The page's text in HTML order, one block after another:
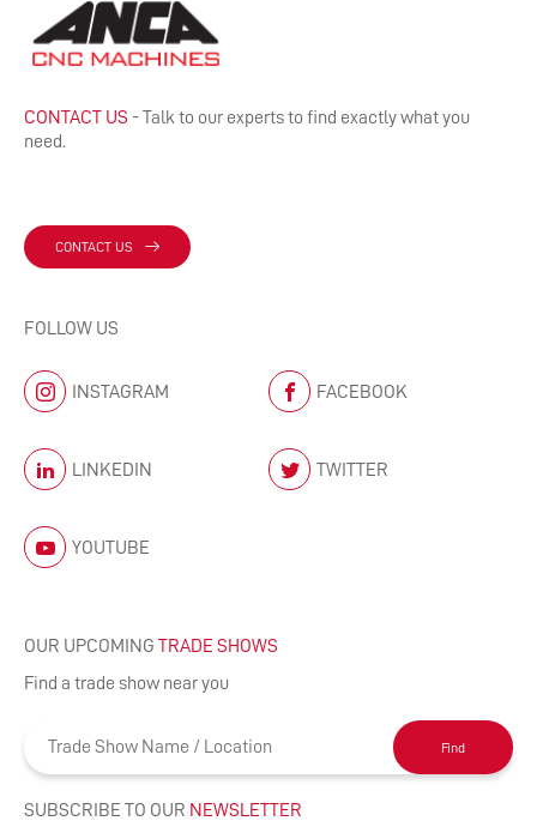
CONTACT US - Talk to our experts to find exactly what you
need.
CONTACT US
FOLLOW US
INSTAGRAM FACEBOOK
LINKEDIN TWITTER
YOUTUBE
OUR UPCOMING TRADE SHOWS
Find a trade show near you
Find
SUBSCRIBE TO OUR NEWSLETTER